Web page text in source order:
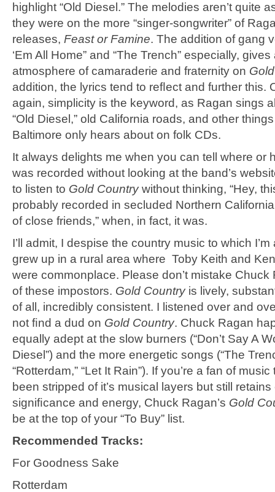
highlight “Old Diesel.” The melodies aren’t quite
they were on the more “singer-songwriter” of
releases, Feast or Famine. The addition of gang
‘Em All Home” and “The Trench” especially,
atmosphere of camaraderie and fraternity on
addition, the lyrics tend to reﬂect and further this.
again, simplicity is the keyword, as Ragan sings
“Old Diesel,” old California roads, and other
Baltimore only hears about on folk CDs.
It always delights me when you can tell where or
was recorded without looking at the band’s
to listen to Gold Countrywithout thinking, “Hey,
probably recorded in secluded Northern
of close friends,” when, in fact, it was.
I’ll admit, I despise the country music to which
grew up in a rural area where Toby Keith and
were commonplace. Please don’t mistake Chuck
of these impostors. Gold Countryis lively,
of all, incredibly consistent. I listened over and
not ﬁnd a dud on Gold Country. Chuck Ragan
equally adept at the slow burners (“Don’t Say A
Diesel”) and the more energetic songs (“The
“Rotterdam,” “Let It Rain”). If you’re a fan of music
been stripped of it’s musical layers but still
signiﬁcance and energy, Chuck Ragan’s Gold
be at the top of your “To Buy” list.
Recommended Tracks:
For Goodness Sake
Rotterdam